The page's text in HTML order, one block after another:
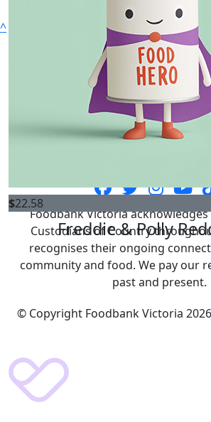
$33.15
$22.58
Freddie & Polly
^
Foodbank Victoria is the state's
organisation providing vital food
Foodbank Victoria
Custodians of Country
recognises their ongoing
community and food. We pay our
past and present.
© Copyright Foodbank Victoria